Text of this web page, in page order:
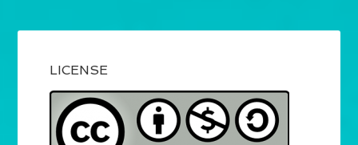
LICENSE